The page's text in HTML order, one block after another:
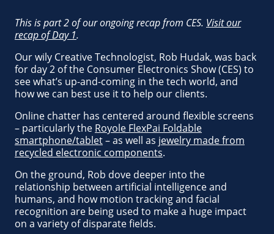
This is part 2 of our ongoing recap from CES. Visit our
recap of Day 1.
Our wily Creative Technologist, Rob Hudak, was back
for day 2 of the Consumer Electronics Show (CES) to
see what’s up-and-coming in the tech world, and
how we can best use it to help our clients.
Online chatter has centered around flexible screens
– particularly the Royole FlexPai Foldable
smartphone/tablet– as well as jewelry made from
recycled electronic components.
On the ground, Rob dove deeper into the
relationship between artificial intelligence and
humans, and how motion tracking and facial
recognition are being used to make a huge impact
on a variety of disparate fields.